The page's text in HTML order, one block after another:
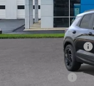
MSRP:
Documentation Fee
2026 TRAILBLAZER